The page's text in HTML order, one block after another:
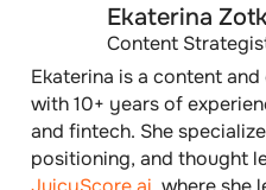
Ekaterina
Content
Ekaterina is a content
with 10+ years of
and fintech. She
positioning, and thought